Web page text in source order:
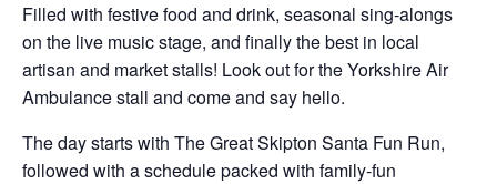
Filled with festive food and drink, seasonal sing-alongs
on the live music stage, and finally the best in local
artisan and market stalls! Look out for the Yorkshire Air
Ambulance stall and come and say hello.
The day starts with The Great Skipton Santa Fun Run,
followed with a schedule packed with family-fun